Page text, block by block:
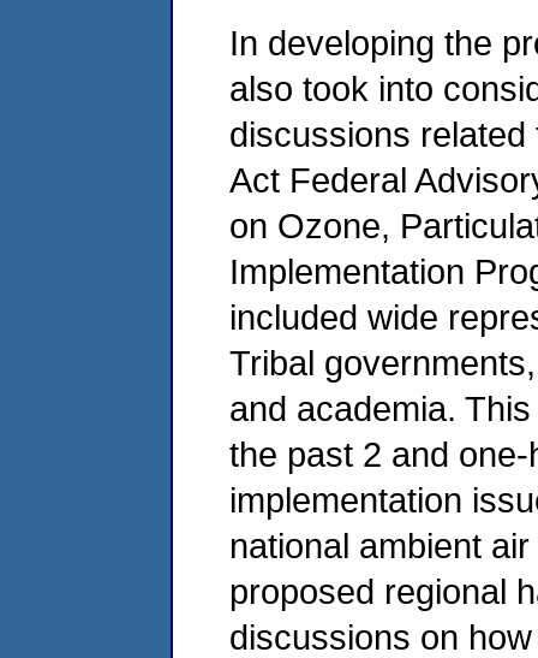
In developing the
also took into
discussions
Act Federal
on Ozone,
Implementation
included wide
Tribal
and academia.
the past 2 and
implementation
national ambient
proposed regional
discussions on